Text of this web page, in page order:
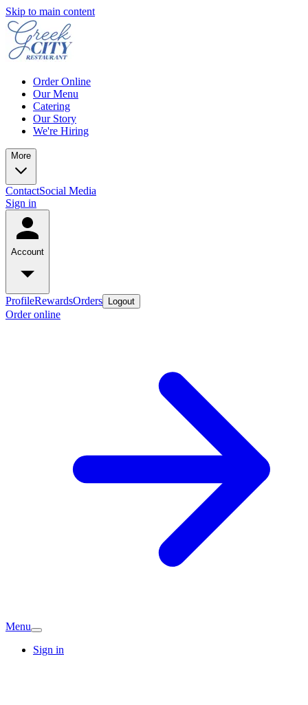
Skip to main content
Order Online
Our Menu
Catering
Our Story
We're Hiring
More
ContactSocial Media
Sign in
Account
ProfileRewardsOrders Logout
Order online
Menu
Sign in